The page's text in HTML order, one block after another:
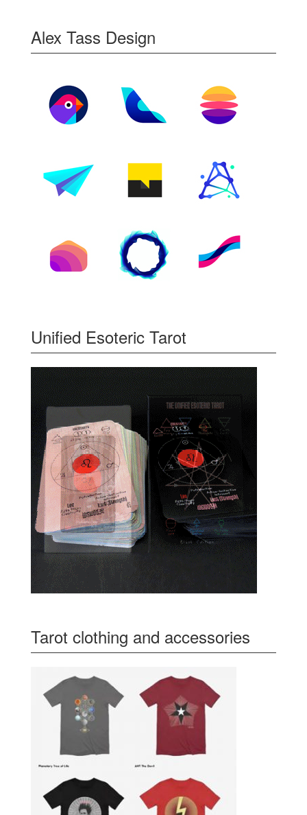
Alex Tass Design
Unified Esoteric Tarot
Tarot clothing and accessories